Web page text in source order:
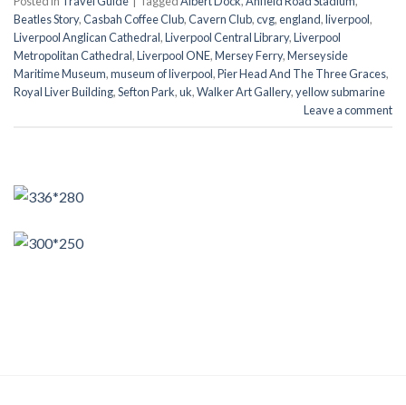
Beatles Story,Casbah Coffee Club,Cavern Club,cvg,england,liverpool,
Liverpool Anglican Cathedral,Liverpool Central Library,Liverpool
Metropolitan Cathedral,Liverpool ONE,Mersey Ferry,Merseyside
Maritime Museum,museum of liverpool,Pier Head And The Three Graces,
Royal Liver Building,Sefton Park,uk,Walker Art Gallery,yellow submarine
Leave a comment